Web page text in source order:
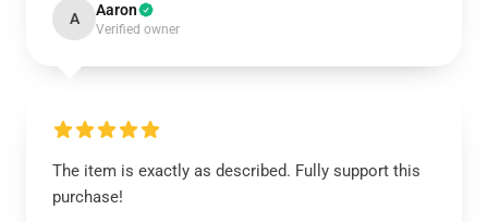
A Aaron
Verified owner
The item is exactly as described. Fully support this
purchase!